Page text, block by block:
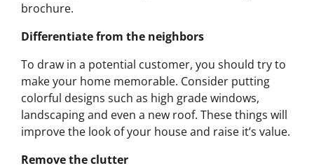
brochure.
Differentiate from the neighbors
To draw in a potential customer, you should try to
make your home memorable. Consider putting
colorful designs such as high grade windows,
landscaping and even a new roof. These things will
improve the look of your house and raise it’s value.
Remove the clutter